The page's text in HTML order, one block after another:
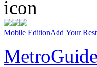
Mobile EditionAdd Your